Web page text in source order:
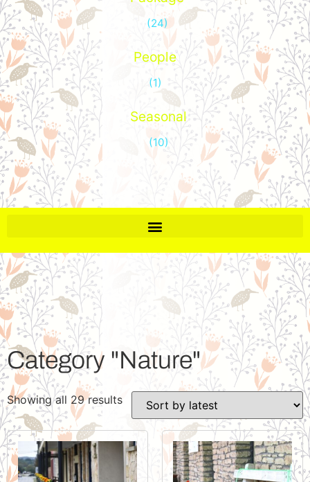
(24)
People
(1)
Seasonal
(10)
Category "Nature"
Showing all 29 results